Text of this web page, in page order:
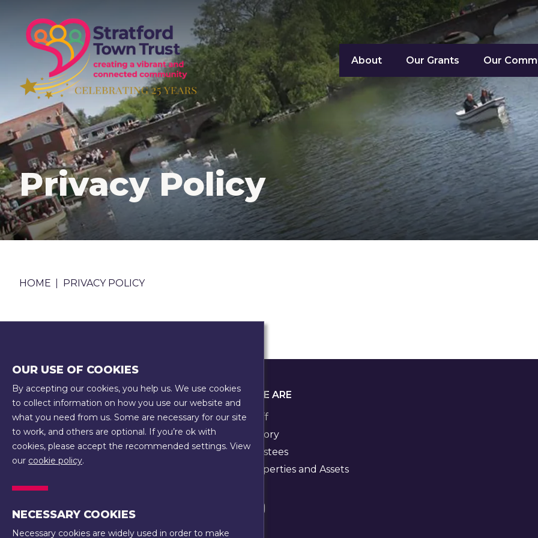
content
About Our Grants Our
Privacy Policy
BREADCRUMB
HOME PRIVACY POLICY
FOOTER
COOKIE POLICY
EQUALITY, EQUITY, DIVERSITY, AND
INCLUSION POLICY
PRIVACY POLICY
SAFEGUARDING POLICY
WHO WE ARE
Our Staff
Our History
Our Trustees
Our Properties and Assets
OUR USE OF COOKIES
By accepting our cookies, you help us. We use cookies
to collect information on how you use our website and
what you need from us. Some are necessary for our site
to work, and others are optional. If you’re ok with
cookies, please accept the recommended settings. View
our cookie policy.
NECESSARY COOKIES
Necessary cookies are widely used in order to make